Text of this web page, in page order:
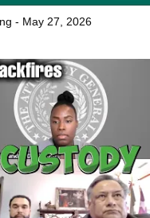
- May 27, 2026